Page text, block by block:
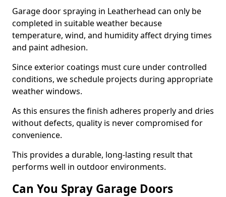
Garage door spraying in Leatherhead can only be
completed in suitable weather because
temperature, wind, and humidity affect drying times
and paint adhesion.
Since exterior coatings must cure under controlled
conditions, we schedule projects during appropriate
weather windows.
As this ensures the finish adheres properly and dries
without defects, quality is never compromised for
convenience.
This provides a durable, long-lasting result that
performs well in outdoor environments.
Can You Spray Garage Doors